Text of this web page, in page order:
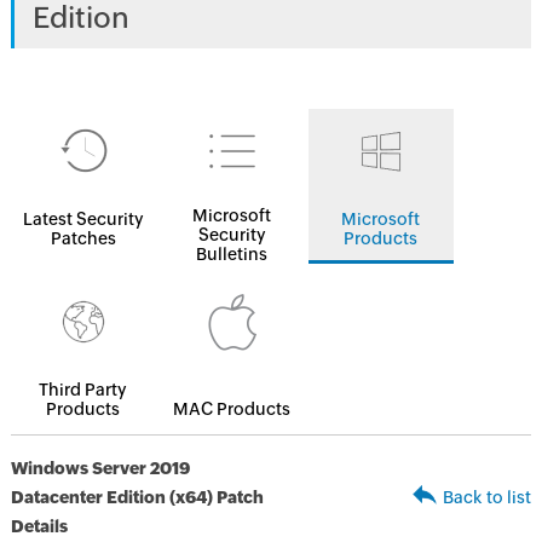
Edition
Latest Security
Patches
Microsoft
Security
Bulletins
Microsoft
Products
Third Party
Products
MAC Products
Windows Server 2019
Datacenter Edition (x64) Patch
Details
Back to list